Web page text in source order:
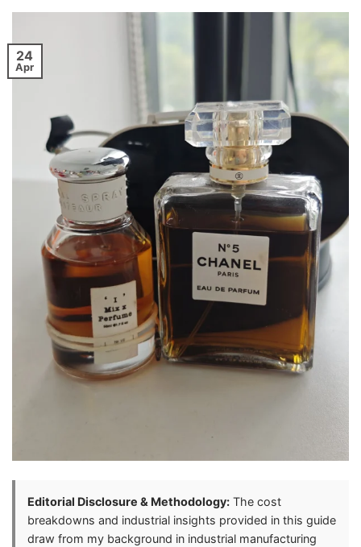
24
Apr
Editorial Disclosure & Methodology: The cost
breakdowns and industrial insights provided in this guide
draw from my background in industrial manufacturing